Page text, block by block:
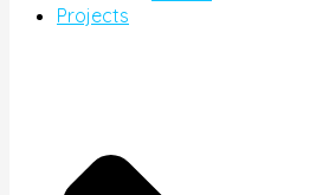
Projects